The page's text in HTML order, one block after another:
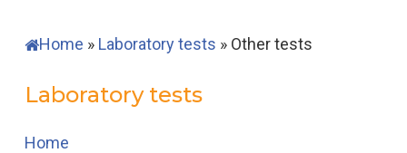
Home » Laboratory tests » Other tests
Laboratory tests
Home